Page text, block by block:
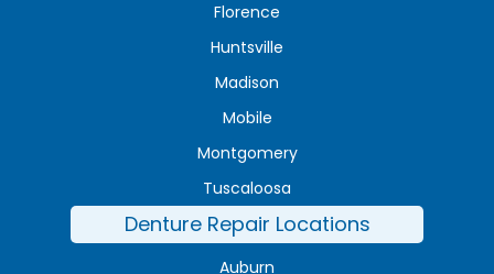
Florence
Huntsville
Madison
Mobile
Montgomery
Tuscaloosa
Denture Repair Locations
Auburn